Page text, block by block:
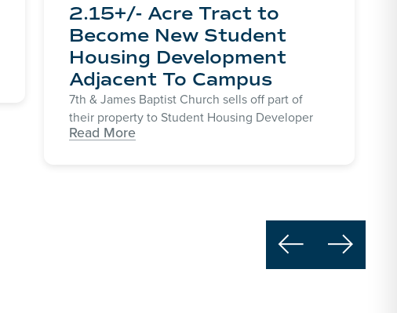
2.15+/- Acre Tract to
Become New Student
Housing Development
Adjacent To Campus
7th & James Baptist Church sells off part of
their property to Student Housing Developer
Read More
 